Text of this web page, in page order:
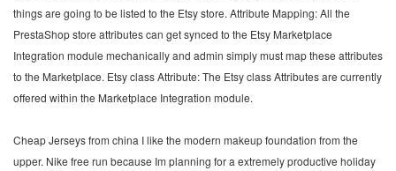
things are going to be listed to the Etsy store. Attribute Mapping: All the
PrestaShop store attributes can get synced to the Etsy Marketplace
Integration module mechanically and admin simply must map these attributes
to the Marketplace. Etsy class Attribute: The Etsy class Attributes are currently
offered within the Marketplace Integration module.
Cheap Jerseys from china I like the modern makeup foundation from the
upper. Nike free run because Im planning for a extremely productive holiday